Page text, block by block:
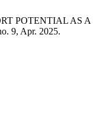
POTENTIAL
9, Apr. 2025.